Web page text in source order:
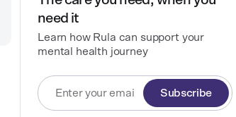
need it
Learn how Rula can support your
mental health journey
Subscribe